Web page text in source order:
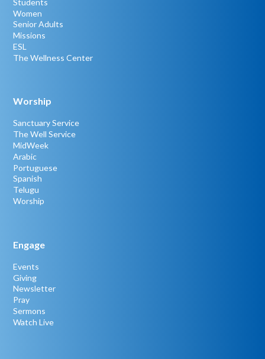
Women
Senior Adults
Missions
ESL
The Wellness Center
Worship
Sanctuary Service
The Well Service
MidWeek
Arabic
Portuguese
Spanish
Telugu
Worship
Engage
Events
Giving
Newsletter
Pray
Sermons
Watch Live